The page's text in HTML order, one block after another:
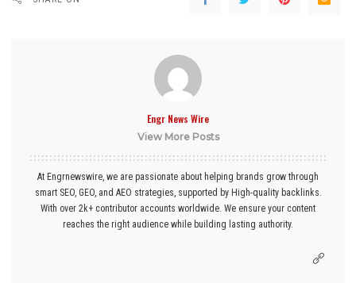
Engr News Wire
View More Posts
At Engrnewswire, we are passionate about helping brands grow through
smart SEO, GEO, and AEO strategies, supported by High-quality backlinks.
With over 2k+ contributor accounts worldwide. We ensure your content
reaches the right audience while building lasting authority.